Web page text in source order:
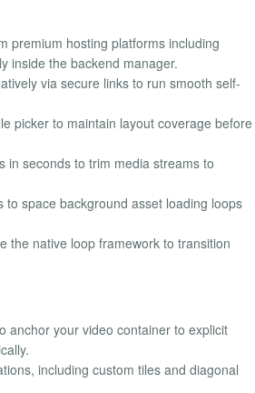
premium hosting platforms including
inside the backend manager.
via secure links to run smooth self-
picker to maintain layout coverage before
in seconds to trim media streams to
space background asset loading loops
the native loop framework to transition
anchor your video container to explicit
including custom tiles and diagonal